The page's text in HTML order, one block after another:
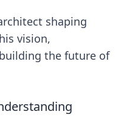
shaping
vision,
the future of